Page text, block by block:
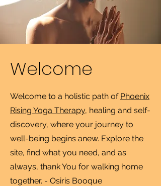
Welcome
Welcome to a holistic path of Phoenix
Rising Yoga Therapy, healing and self-
discovery, where your journey to
well-being begins anew. Explore the
site, find what you need, and as
always, thank You for walking home
together. - Osiris Booque